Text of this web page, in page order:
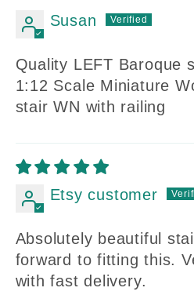
Susan
Quality LEFT Baroque
1:12 Scale Miniature
stair WN with railing
Etsy customer
Absolutely beautiful
forward to fitting this.
with fast delivery.